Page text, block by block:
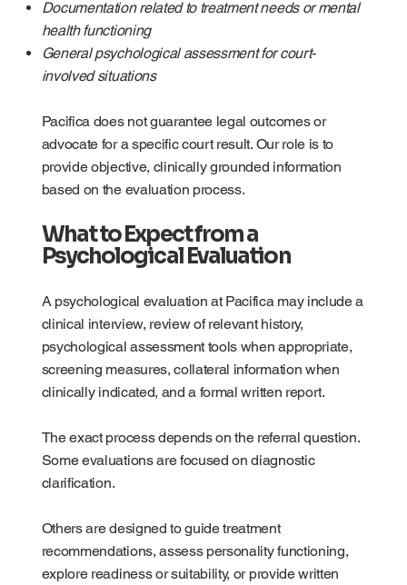
Documentation related to treatment needs or mental
health functioning
General psychological assessment for court-
involved situations
Pacifica does not guarantee legal outcomes or
advocate for a specific court result. Our role is to
provide objective, clinically grounded information
based on the evaluation process.
What to Expect from a
Psychological Evaluation
A psychological evaluation at Pacifica may include a
clinical interview, review of relevant history,
psychological assessment tools when appropriate,
screening measures, collateral information when
clinically indicated, and a formal written report.
The exact process depends on the referral question.
Some evaluations are focused on diagnostic
clarification.
Others are designed to guide treatment
recommendations, assess personality functioning,
explore readiness or suitability, or provide written